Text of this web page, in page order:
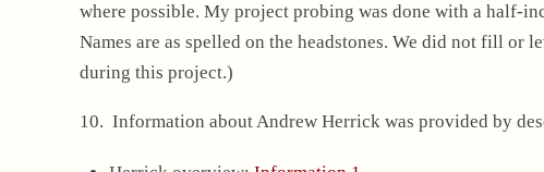
where possible. My project probing was done with a half-
Names are as spelled on the headstones. We did not fill or
during this project.)
10. Information about Andrew Herrick was provided by